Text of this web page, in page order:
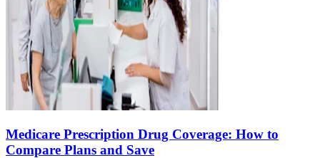
Medicare Prescription Drug Coverage: How to
Compare Plans and Save